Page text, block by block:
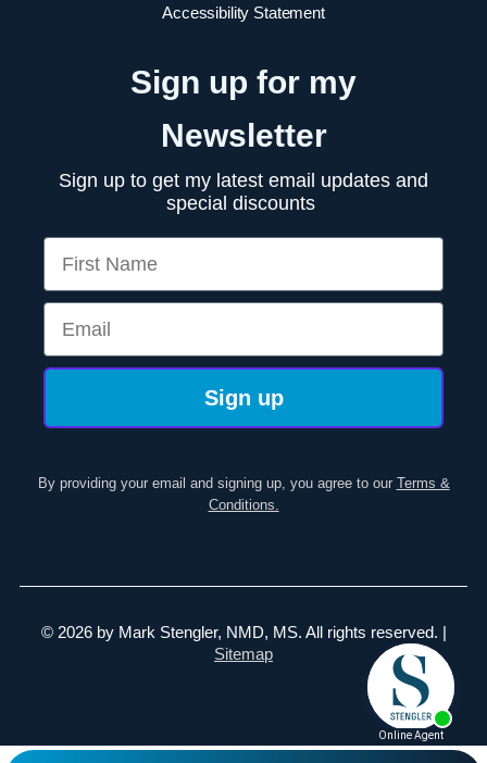
Accessibility Statement
Sign up for my
Newsletter
Sign up to get my latest email updates and
special discounts
First Name
Email
Sign up
By providing your email and signing up, you agree to our Terms &
Conditions.
© 2026 by Mark Stengler, NMD, MS. All rights reserved. |
Sitemap